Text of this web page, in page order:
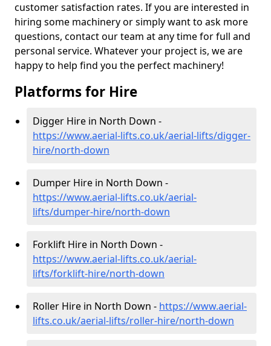
customer satisfaction rates. If you are interested in
hiring some machinery or simply want to ask more
questions, contact our team at any time for full and
personal service. Whatever your project is, we are
happy to help find you the perfect machinery!
Platforms for Hire
Digger Hire in North Down -
https://www.aerial-lifts.co.uk/aerial-lifts/digger-
hire/north-down
Dumper Hire in North Down -
https://www.aerial-lifts.co.uk/aerial-
lifts/dumper-hire/north-down
Forklift Hire in North Down -
https://www.aerial-lifts.co.uk/aerial-
lifts/forklift-hire/north-down
Roller Hire in North Down - https://www.aerial-
lifts.co.uk/aerial-lifts/roller-hire/north-down